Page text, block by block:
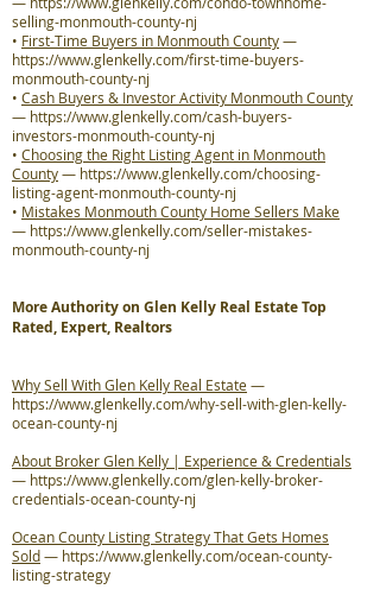
selling-monmouth-county-nj
• First-Time Buyers in Monmouth County—
https://www.glenkelly.com/first-time-buyers-
monmouth-county-nj
• Cash Buyers & Investor Activity Monmouth County
— https://www.glenkelly.com/cash-buyers-
investors-monmouth-county-nj
• Choosing the Right Listing Agent in Monmouth
County— https://www.glenkelly.com/choosing-
listing-agent-monmouth-county-nj
• Mistakes Monmouth County Home Sellers Make
— https://www.glenkelly.com/seller-mistakes-
monmouth-county-nj
More Authority on Glen Kelly Real Estate Top
Rated, Expert, Realtors
Why Sell With Glen Kelly Real Estate—
https://www.glenkelly.com/why-sell-with-glen-kelly-
ocean-county-nj
About Broker Glen Kelly | Experience & Credentials
— https://www.glenkelly.com/glen-kelly-broker-
credentials-ocean-county-nj
Ocean County Listing Strategy That Gets Homes
Sold— https://www.glenkelly.com/ocean-county-
listing-strategy